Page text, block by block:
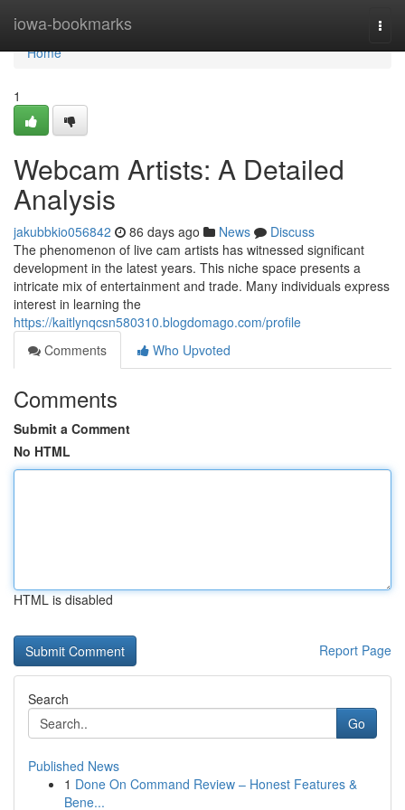
iowa-bookmarks
Home
Home
1
Webcam Artists: A Detailed
Analysis
jakubbkio056842 86 days ago News
Discuss
The phenomenon of live cam artists has witnessed significant
development in the latest years. This niche space presents a
intricate mix of entertainment and trade. Many individuals express
interest in learning the
https://kaitlynqcsn580310.blogdomago.com/profile
Comments
Who Upvoted
Comments
Submit a Comment
No HTML
HTML is disabled
Report Page
Search
Go
Published News
1 Done On Command Review – Honest Features &
Bene...